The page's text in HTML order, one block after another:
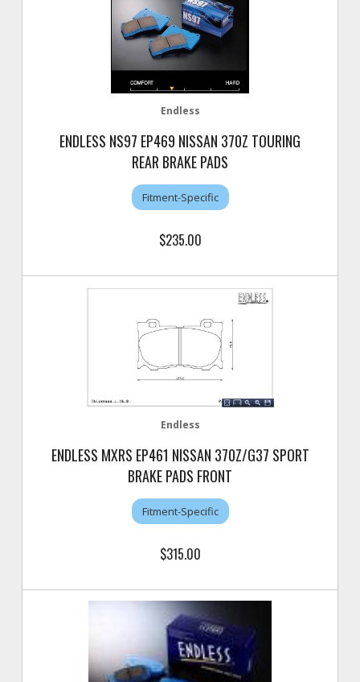
Endless
ENDLESS NS97 EP469 NISSAN 370Z TOURING
REAR BRAKE PADS
Fitment-Specific
$235.00
Endless
ENDLESS MXRS EP461 NISSAN 370Z/G37 SPORT
BRAKE PADS FRONT
Fitment-Specific
$315.00